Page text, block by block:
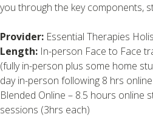
you through the key components,
Provider: Essential Therapies
Length: In-person Face to Face
(fully in-person plus some home
day in-person following 8 hrs
Blended Online – 8.5 hours online
sessions (3hrs each)